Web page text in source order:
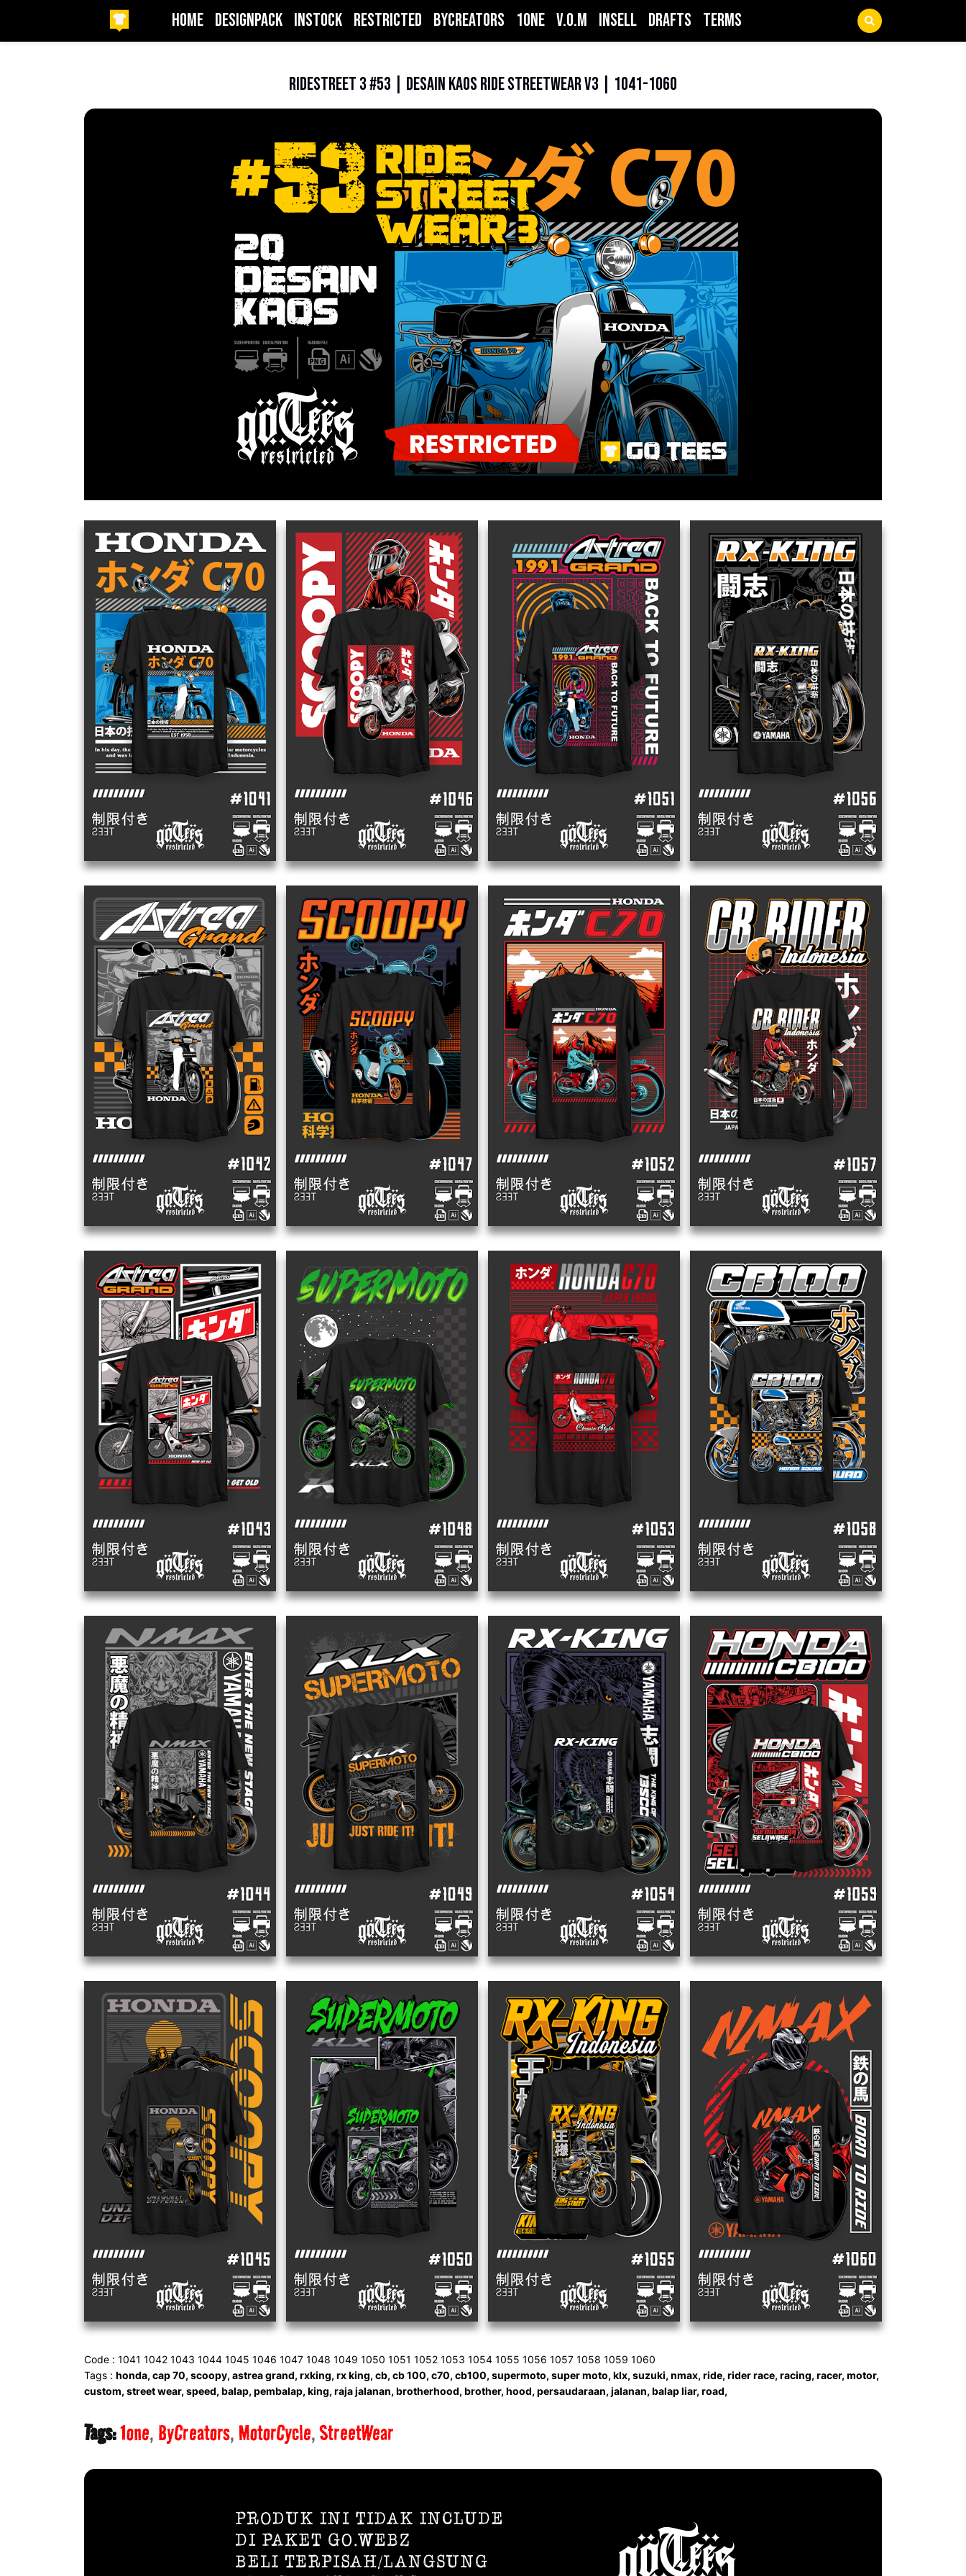
HOME DesignPack InStock Restricted ByCreators 1one V.O.M inSell Drafts Terms
RideStreet 3 #53 | Desain Kaos Ride StreetWear V3 | 1041-1060
Code : 1041 1042 1043 1044 1045 1046 1047 1048 1049 1050 1051 1052 1053 1054 1055 1056 1057 1058 1059 1060
Tags : honda, cap 70, scoopy, astrea grand, rxking, rx king, cb, cb 100, c70, cb100, supermoto, super moto, klx, suzuki, nmax, ride, rider race, racing, racer, motor,
custom, street wear, speed, balap, pembalap, king, raja jalanan, brotherhood, brother, hood, persaudaraan, jalanan, balap liar, road,
Tags:1one ByCreators MotorCycle StreetWear